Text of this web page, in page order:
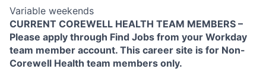
Variable weekends
CURRENT COREWELL HEALTH TEAM MEMBERS –
Please apply through Find Jobs from your Workday
team member account. This career site is for Non-
Corewell Health team members only.